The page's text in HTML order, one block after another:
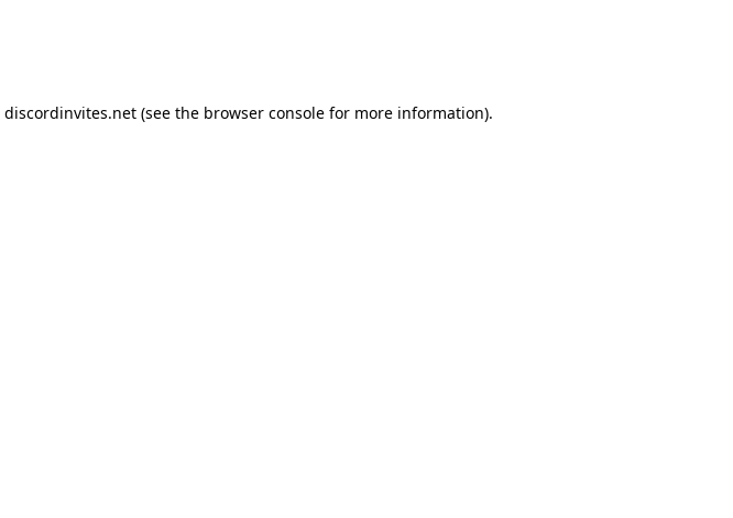
discordinvites.net (see the browser console for more information).